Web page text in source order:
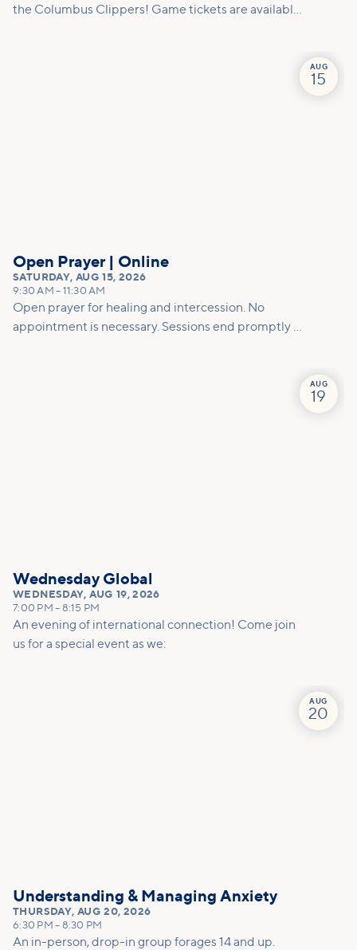
the Columbus Clippers! Game tickets are available
AUG
15
Open Prayer | Online
SATURDAY, AUG 15, 2026
9:30 AM – 11:30 AM
Open prayer for healing and intercession. No
appointment is necessary. Sessions end promptly at
AUG
19
Wednesday Global
WEDNESDAY,AUG 19, 2026
7:00 PM – 8:15 PM
An evening of international connection! Come join
us for a special event as we:
AUG
20
Understanding & Managing Anxiety
THURSDAY, AUG 20, 2026
6:30 PM – 8:30 PM
An in-person, drop-in group forages 14 and up.